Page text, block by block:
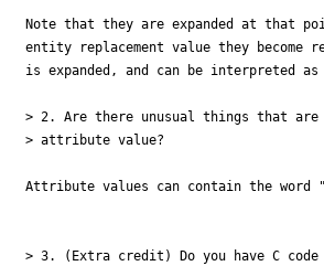
Note that they are expanded at that
entity replacement value they become
is expanded, and can be interpreted as
> 2. Are there unusual things that
> attribute value?
Attribute values can contain the word
> 3. (Extra credit) Do you have C